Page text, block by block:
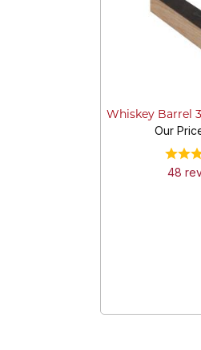
Whiskey Barrel
Our
48